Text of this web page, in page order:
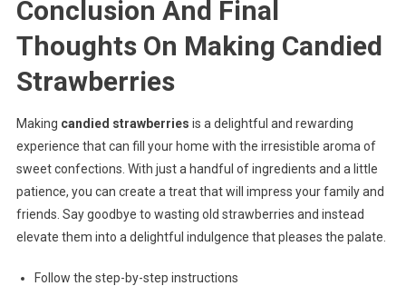
Conclusion And Final
Thoughts On Making Candied
Strawberries
Making candied strawberries is a delightful and rewarding
experience that can fill your home with the irresistible aroma of
sweet confections. With just a handful of ingredients and a little
patience, you can create a treat that will impress your family and
friends. Say goodbye to wasting old strawberries and instead
elevate them into a delightful indulgence that pleases the palate.
Follow the step-by-step instructions